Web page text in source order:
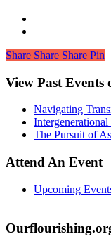
Share
Share Share Share Pin
View Past Events
Navigating
The Pursuit of
Attend An Event
Upcoming